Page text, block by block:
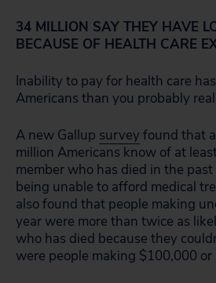
34 MILLION SAY THEY HAVE
BECAUSE OF HEALTH CARE
Inability to pay for health care
Americans than you probably
A new Gallup survey found that
million Americans know of at
member who has died in the
being unable to afford medical
also found that people making
year were more than twice as
who has died because they
were people making $100,000 or